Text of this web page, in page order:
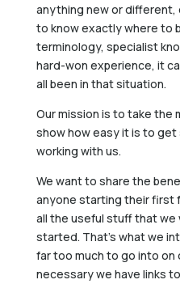
anything new or different,
to know exactly where to
terminology, specialist
hard-won experience, it
all been in that situation.
Our mission is to take the
show how easy it is to
working with us.
We want to share the
anyone starting their first
all the useful stuff that we
started. That’s what we
far too much to go into on
necessary we have links